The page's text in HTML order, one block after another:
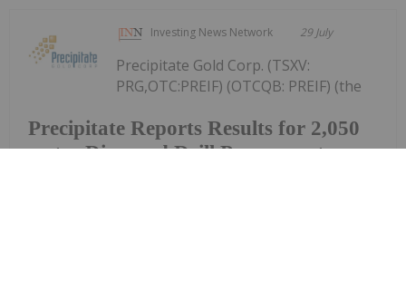
Investing News Network 29 July
Precipitate Reports Results for 2,050
metre Diamond Drill Program at
Precipitate Gold Corp. (TSXV:
PRG,OTC:PREIF) (OTCQB: PREIF) (the